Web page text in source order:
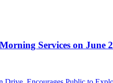
Services on June